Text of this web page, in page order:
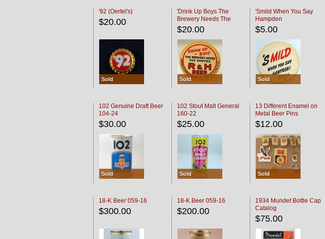
'92 (Oertel's)
$20.00
Sold
'Drink Up Boys The
Brewery Needs The
Empties' R & H Coaster
$20.00
Sold
'Smild When You Say
Hampden
$5.00
Sold
102 Genuine Draft Beer
104-24
$30.00
Sold
102 Stout Malt General
160-22
$25.00
Sold
13 Different Enamel on
Metal Beer Pins
$12.00
Sold
18-K Beer 059-16
$300.00
18-K Beer 059-16
$200.00
1934 Mundet Bottle Cap
Catalog
$75.00